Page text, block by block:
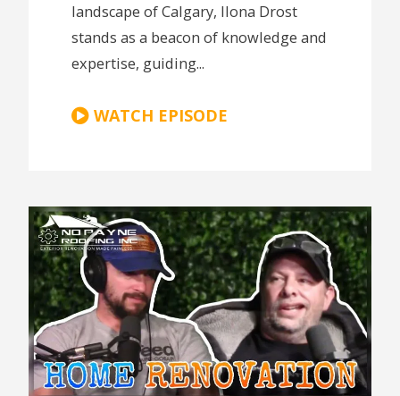
landscape of Calgary, Ilona Drost
stands as a beacon of knowledge and
expertise, guiding...
WATCH EPISODE